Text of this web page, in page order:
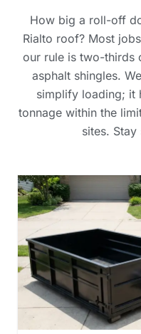
How big a roll-off
Rialto roof? Most
our rule is two-thirds
asphalt shingles.
simplify loading; it
tonnage within the
sites.